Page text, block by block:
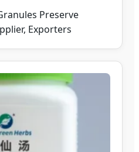
Preserve
Exporters